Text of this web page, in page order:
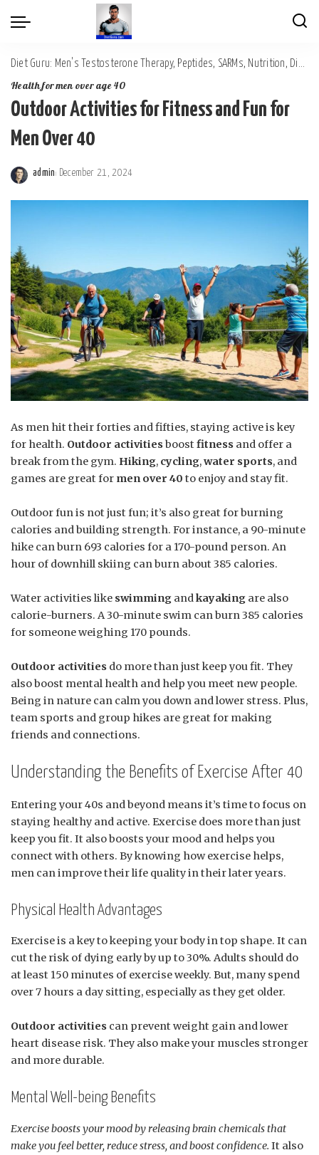
Diet Guru: Men's Testosterone Therapy, Peptides, SARMs, Nutrition, Diet, Mental Wellness
Health for men over age 40
Outdoor Activities for Fitness and Fun for
Men Over 40
by
admin December 21, 2024
As men hit their forties and fifties, staying active is key
for health. Outdoor activitiesboostfitness and offer a
break from the gym. Hiking, cycling,water sports, and
games are great for men over 40 to enjoy and stay fit.
Outdoor fun is not just fun; it’s also great for burning
calories and building strength. For instance, a 90-minute
hike can burn 693 calories for a 170-pound person. An
hour of downhill skiing can burn about 385 calories.
Water activities like swimming andkayaking are also
calorie-burners. A 30-minute swim can burn 385 calories
for someone weighing 170 pounds.
Outdoor activities do more than just keep you fit. They
also boost mental health and help you meet new people.
Being in nature can calm you down and lower stress. Plus,
team sports and group hikes are great for making
friends and connections.
Understanding the Benefits of Exercise After 40
Entering your 40s and beyond means it’s time to focus on
staying healthy and active. Exercise does more than just
keep you fit. It also boosts your mood and helps you
connect with others. By knowing how exercise helps,
men can improve their life quality in their later years.
Physical Health Advantages
Exercise is a key to keeping your body in top shape. It can
cut the risk of dying early by up to 30%. Adults should do
at least 150 minutes of exercise weekly. But, many spend
over 7 hours a day sitting, especially as they get older.
Outdoor activities can prevent weight gain and lower
heart disease risk. They also make your muscles stronger
and more durable.
Mental Well-being Benefits
Exercise boosts your mood by releasing brain chemicals that
make you feel better, reduce stress, and boost confidence. It also